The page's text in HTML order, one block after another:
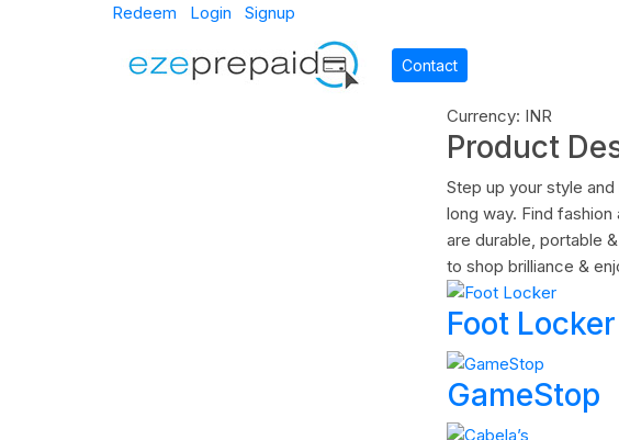
Redeem Login Signup
Contact
Currency: INR
Product
Step up your style
long way. Find
are durable, portable
to shop brilliance &
Foot Locker
GameStop